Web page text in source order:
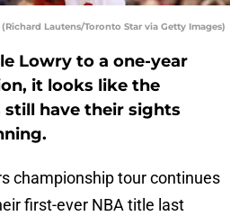
Lautens/Toronto Star via Getty Images)
Lowry to a one-year
it looks like the
still have their sights
championship tour continues
first-ever NBA title last